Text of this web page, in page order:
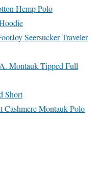
Hemp Polo
Seersucker Traveler
Montauk Tipped Full
Short
Montauk Polo